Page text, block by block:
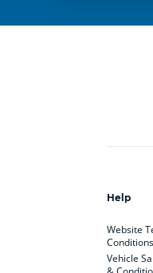
Help
Website
Conditions
Vehicle